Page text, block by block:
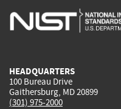
is
HEADQUARTERS
100 Bureau Drive
Gaithersburg, MD 20899
(301) 975-2000